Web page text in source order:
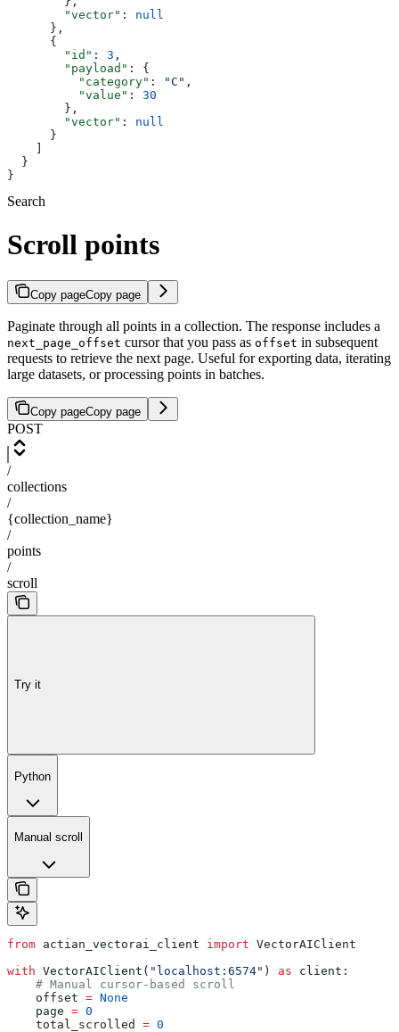
        "vector"
: null
      },
      {
        "id"
: 3 ,
        "payload"
: {
          "category"
: "C" ,
          "value"
: 30
        },
        "vector"
: null
      }
    ]
  }
}
Search
Scroll points
Copy pageCopy page
Paginate through all points in a collection. The response includes a
next_page_offset cursor that you pass as offset in subsequent
requests to retrieve the next page. Useful for exporting data, iterating
large datasets, or processing points in batches.
Copy pageCopy page
POST
/
collections
/
{collection_name}
/
points
/
scroll
Try it
Python
Manual scroll
from actian_vectorai_client import VectorAIClient
with VectorAIClient( "localhost:6574" ) as client:
    # Manual cursor-based scroll
    offset
= None
    page
= 0
    total_scrolled
= 0